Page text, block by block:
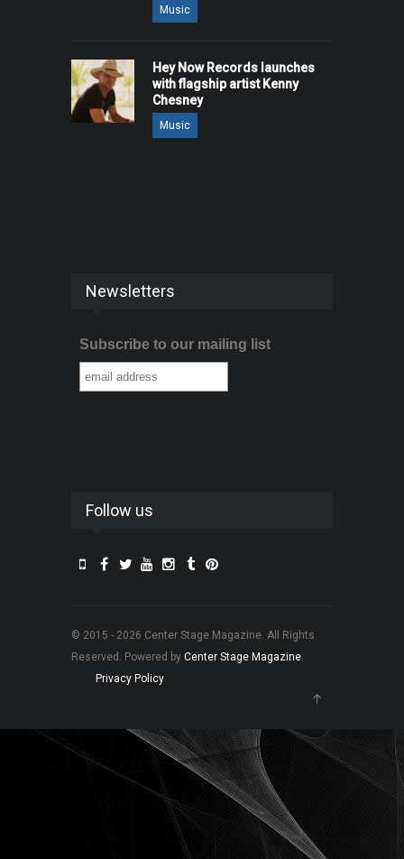
Music
Hey Now Records launches
with flagship artist Kenny
Chesney
Music
Newsletters
Subscribe to our mailing list
Follow us
© 2015 - 2026 Center Stage Magazine. All Rights
Reserved. Powered by Center Stage Magazine.
Privacy Policy